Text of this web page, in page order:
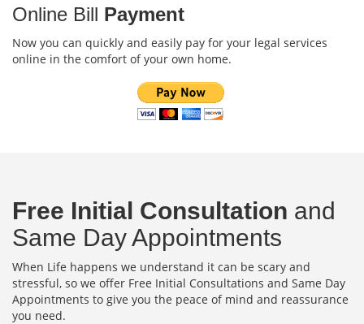
Online Bill Payment
Now you can quickly and easily pay for your legal services
online in the comfort of your own home.
Free Initial Consultation and
Same Day Appointments
When Life happens we understand it can be scary and
stressful, so we offer Free Initial Consultations and Same Day
Appointments to give you the peace of mind and reassurance
you need.